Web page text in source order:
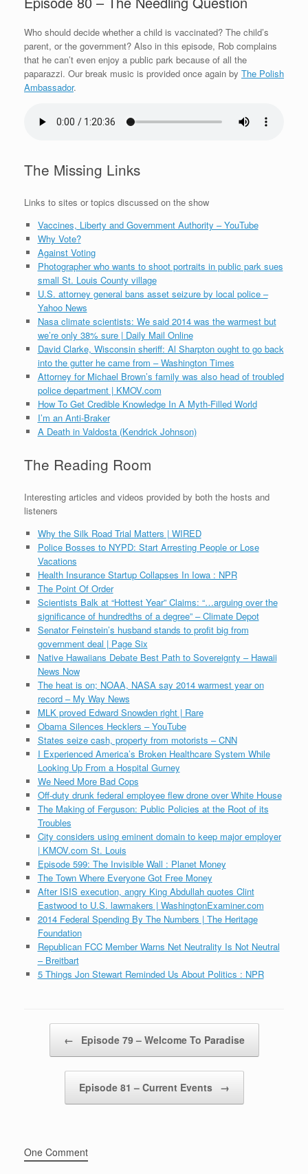
Who should decide whether a child is vaccinated? The child’s
parent, or the government? Also in this episode, Rob complains
that he can’t even enjoy a public park because of all the
paparazzi. Our break music is provided once again by The Polish
Ambassador.
The Missing Links
Links to sites or topics discussed on the show
Vaccines, Liberty and Government Authority – YouTube
Why Vote?
Against Voting
Photographer who wants to shoot portraits in public park sues
small St. Louis County village
U.S. attorney general bans asset seizure by local police –
Yahoo News
Nasa climate scientists: We said 2014 was the warmest but
we’re only 38% sure | Daily Mail Online
David Clarke, Wisconsin sheriff: Al Sharpton ought to go back
into the gutter he came from – Washington Times
Attorney for Michael Brown’s family was also head of troubled
police department | KMOV.com
How To Get Credible Knowledge In A Myth-Filled World
I’m an Anti-Braker
A Death in Valdosta (Kendrick Johnson)
The Reading Room
Interesting articles and videos provided by both the hosts and
listeners
Why the Silk Road Trial Matters | WIRED
Police Bosses to NYPD: Start Arresting People or Lose
Vacations
Health Insurance Startup Collapses In Iowa : NPR
The Point Of Order
Scientists Balk at “Hottest Year” Claims: “…arguing over the
significance of hundredths of a degree” – Climate Depot
Senator Feinstein’s husband stands to profit big from
government deal | Page Six
Native Hawaiians Debate Best Path to Sovereignty – Hawaii
News Now
The heat is on; NOAA, NASA say 2014 warmest year on
record – My Way News
MLK proved Edward Snowden right | Rare
Obama Silences Hecklers – YouTube
States seize cash, property from motorists – CNN
I Experienced America’s Broken Healthcare System While
Looking Up From a Hospital Gurney
We Need More Bad Cops
Off-duty drunk federal employee flew drone over White House
The Making of Ferguson: Public Policies at the Root of its
Troubles
City considers using eminent domain to keep major employer
| KMOV.com St. Louis
Episode 599: The Invisible Wall : Planet Money
The Town Where Everyone Got Free Money
After ISIS execution, angry King Abdullah quotes Clint
Eastwood to U.S. lawmakers | WashingtonExaminer.com
2014 Federal Spending By The Numbers | The Heritage
Foundation
Republican FCC Member Warns Net Neutrality Is Not Neutral
– Breitbart
5 Things Jon Stewart Reminded Us About Politics : NPR
← Episode 79 – Welcome To Paradise
Episode 81 – Current Events →
One Comment